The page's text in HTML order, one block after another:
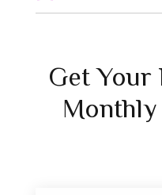
Get Your